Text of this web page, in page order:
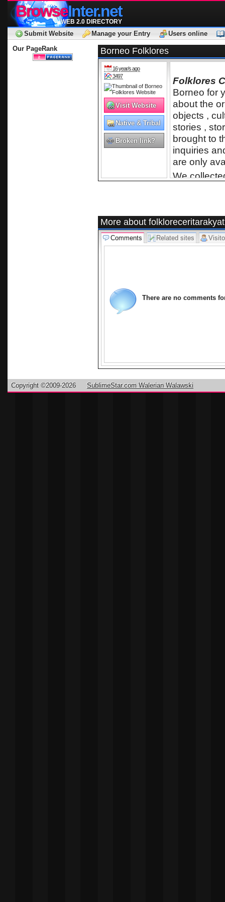
BrowseInter.net
WEB 2.0 DIRECTORY
Submit Website Manage your Entry
Users online
Our PageRank
Borneo Folklores
16 year/s ago
3497
Visit Website
Native & Tribal
Broken link?
Folklores
Borneo for
about the
objects ,
stories ,
brought to
inquiries
are only
We
because of
revealing
If you
click on the
More about
Comments Related sites
There are no comments
Copyright ©2009-2026 SublimeStar.com Walerian Walawski